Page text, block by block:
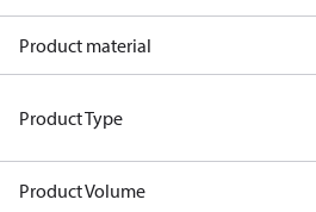
Product material
Product Type
Product Volume